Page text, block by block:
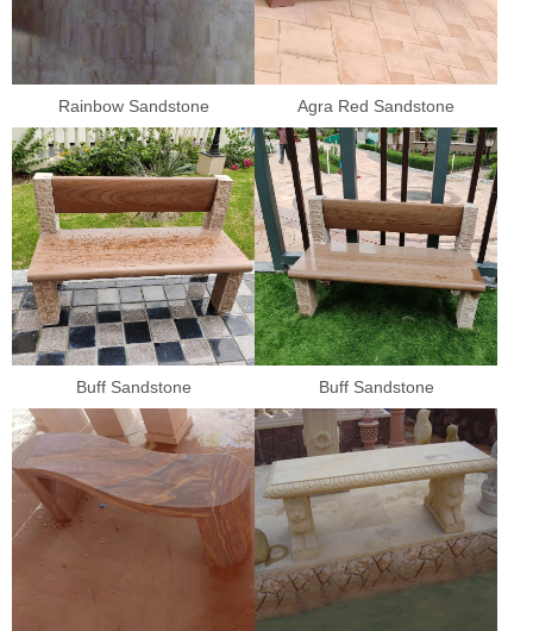
Rainbow Sandstone Agra Red Sandstone
Buff Sandstone Buff Sandstone